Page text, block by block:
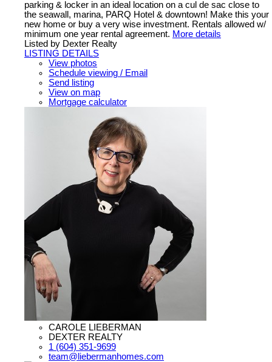
parking & locker in an ideal location on a cul de sac close to
the seawall, marina, PARQ Hotel & downtown! Make this your
new home or buy a very wise investment. Rentals allowed w/
minimum one year rental agreement. More details
Listed by Dexter Realty
LISTING DETAILS
View photos
Schedule viewing / Email
Send listing
View on map
Mortgage calculator
CAROLE LIEBERMAN
DEXTER REALTY
1 (604) 351-9699
team@liebermanhomes.com